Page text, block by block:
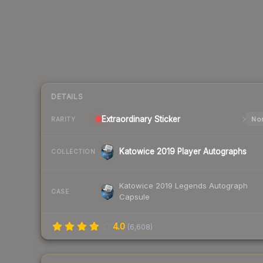
DETAILS
RARITY Extraordinary Sticker
COLLECTION Katowice 2019 Player Autographs
CASE
Katowice 2019 Legends Autograph
Capsule
4.0 (6,608)